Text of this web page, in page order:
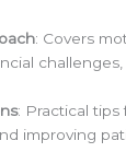
: Covers
challenges,
: Practical tips
improving